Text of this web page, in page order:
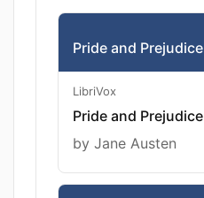
Pride and Prejudice
LibriVox
Pride and Prejudice
by Jane Austen